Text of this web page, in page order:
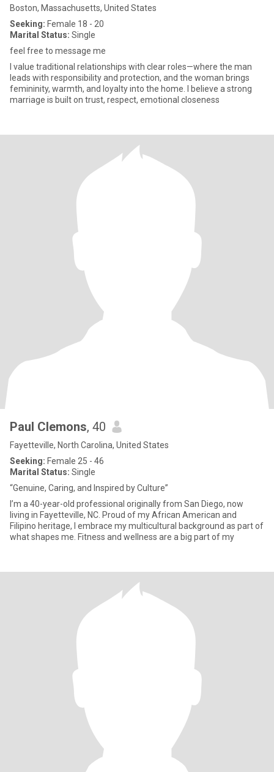
Boston, Massachusetts, United States
Seeking: Female 18 - 20
Marital Status: Single
feel free to message me
I value traditional relationships with clear roles—where the man
leads with responsibility and protection, and the woman brings
femininity, warmth, and loyalty into the home. I believe a strong
marriage is built on trust, respect, emotional closeness
Paul Clemons, 40
Fayetteville, North Carolina, United States
Seeking: Female 25 - 46
Marital Status: Single
“Genuine, Caring, and Inspired by Culture”
I’m a 40-year-old professional originally from San Diego, now
living in Fayetteville, NC. Proud of my African American and
Filipino heritage, I embrace my multicultural background as part of
what shapes me. Fitness and wellness are a big part of my